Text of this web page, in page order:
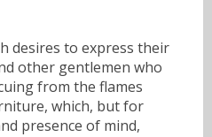
desires to express their
other gentlemen who
from the flames
which, but for
presence of mind,